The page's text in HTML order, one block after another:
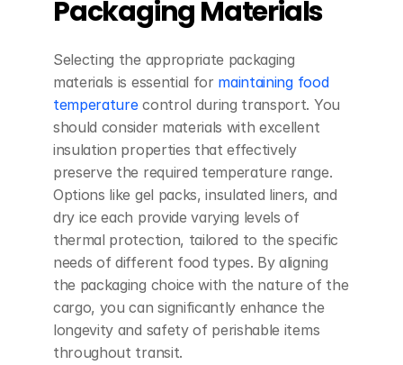
Packaging Materials
Selecting the appropriate packaging
materials is essential for maintaining food
temperature control during transport. You
should consider materials with excellent
insulation properties that effectively
preserve the required temperature range.
Options like gel packs, insulated liners, and
dry ice each provide varying levels of
thermal protection, tailored to the specific
needs of different food types. By aligning
the packaging choice with the nature of the
cargo, you can significantly enhance the
longevity and safety of perishable items
throughout transit.